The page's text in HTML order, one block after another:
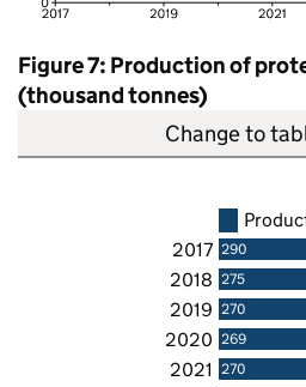
Figure 7: Production of
(thousand tonnes)
Change to
2017 290
2018 275
2019 270
2020 269
2021 270